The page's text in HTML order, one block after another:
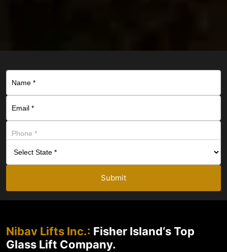
Submit
Nibav Lifts Inc.: Fisher Island‘s Top
Glass Lift Company.